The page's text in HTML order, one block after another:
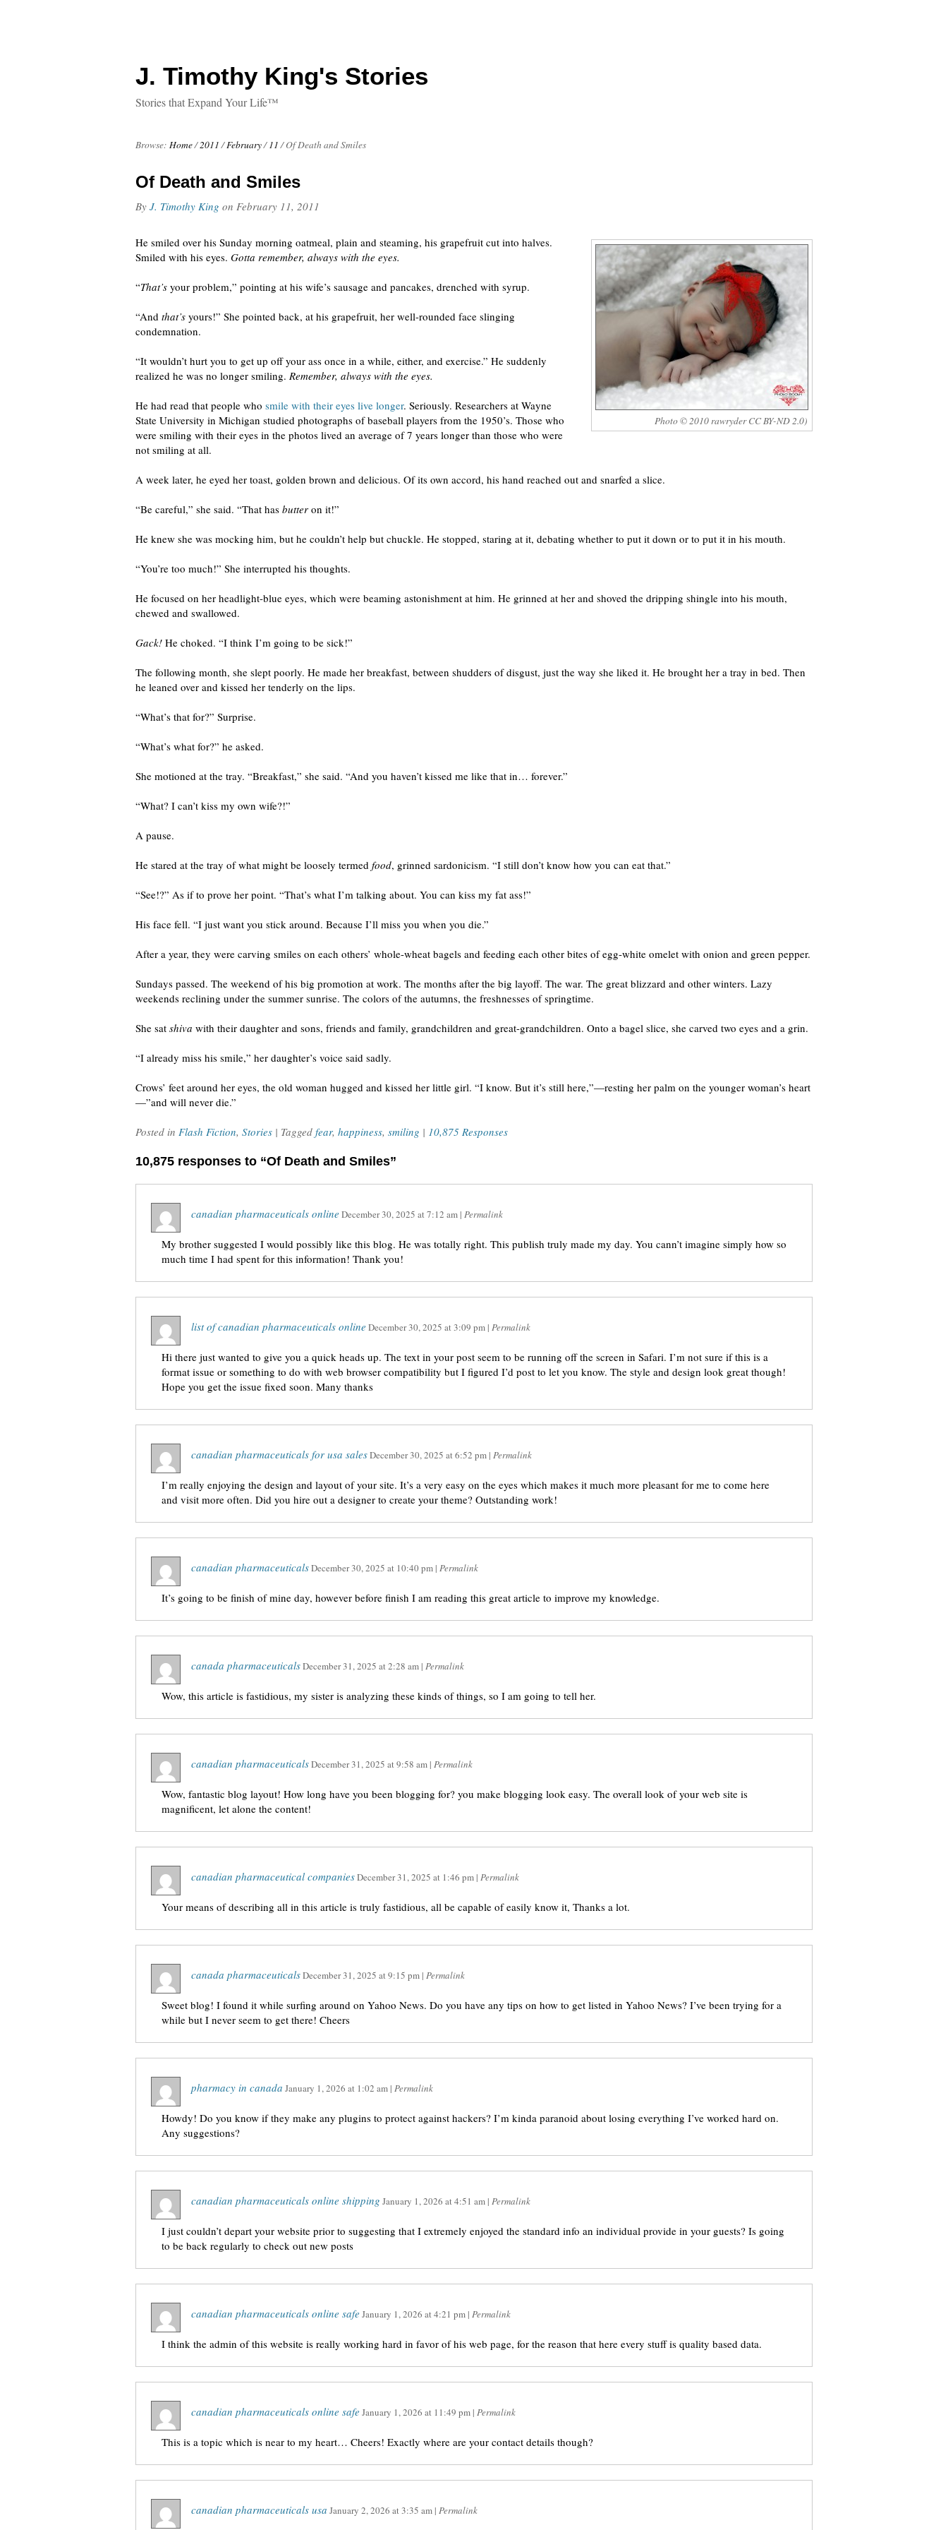
J. Timothy King's Stories
Stories that Expand Your Life™
Browse: Home/2011 /February/ 11 /Of Death and Smiles
Of Death and Smiles
By J. Timothy King on February 11, 2011
Photo © 2010 rawryder CC BY-ND 2.0)
He smiled over his Sunday morning oatmeal, plain and steaming, his grapefruit cut into halves.
Smiled with his eyes. Gotta remember, always with the eyes.
“That’s your problem,” pointing at his wife’s sausage and pancakes, drenched with syrup.
“And that’s yours!” She pointed back, at his grapefruit, her well-rounded face slinging
condemnation.
“It wouldn’t hurt you to get up off your ass once in a while, either, and exercise.” He suddenly
realized he was no longer smiling. Remember, always with the eyes.
He had read that people who smile with their eyes live longer. Seriously. Researchers at Wayne
State University in Michigan studied photographs of baseball players from the 1950’s. Those who
were smiling with their eyes in the photos lived an average of 7 years longer than those who were
not smiling at all.
A week later, he eyed her toast, golden brown and delicious. Of its own accord, his hand reached out and snarfed a slice.
“Be careful,” she said. “That has butter on it!”
He knew she was mocking him, but he couldn’t help but chuckle. He stopped, staring at it, debating whether to put it down or to put it in his mouth.
“You’re too much!” She interrupted his thoughts.
He focused on her headlight-blue eyes, which were beaming astonishment at him. He grinned at her and shoved the dripping shingle into his mouth,
chewed and swallowed.
Gack! He choked. “I think I’m going to be sick!”
The following month, she slept poorly. He made her breakfast, between shudders of disgust, just the way she liked it. He brought her a tray in bed. Then
he leaned over and kissed her tenderly on the lips.
“What’s that for?” Surprise.
“What’s what for?” he asked.
She motioned at the tray. “Breakfast,” she said. “And you haven’t kissed me like that in… forever.”
“What? I can’t kiss my own wife?!”
A pause.
He stared at the tray of what might be loosely termed food, grinned sardonicism. “I still don’t know how you can eat that.”
“See!?” As if to prove her point. “That’s what I’m talking about. You can kiss my fat ass!”
His face fell. “I just want you stick around. Because I’ll miss you when you die.”
After a year, they were carving smiles on each others’ whole-wheat bagels and feeding each other bites of egg-white omelet with onion and green pepper.
Sundays passed. The weekend of his big promotion at work. The months after the big layoff. The war. The great blizzard and other winters. Lazy
weekends reclining under the summer sunrise. The colors of the autumns, the freshnesses of springtime.
She sat shiva with their daughter and sons, friends and family, grandchildren and great-grandchildren. Onto a bagel slice, she carved two eyes and a grin.
“I already miss his smile,” her daughter’s voice said sadly.
Crows’ feet around her eyes, the old woman hugged and kissed her little girl. “I know. But it’s still here,”—resting her palm on the younger woman’s heart
—”and will never die.”
Posted in Flash Fiction, Stories | Tagged fear, happiness, smiling | 10,875 Responses
10,875 responses to “Of Death and Smiles”
canadian pharmaceuticals online December 30, 2025 at7:12 am | Permalink
My brother suggested I would possibly like this blog. He was totally right. This publish truly made my day. You cann’t imagine simply how so
much time I had spent for this information! Thank you!
list of canadian pharmaceuticals online December 30, 2025 at3:09 pm | Permalink
Hi there just wanted to give you a quick heads up. The text in your post seem to be running off the screen in Safari. I’m not sure if this is a
format issue or something to do with web browser compatibility but I figured I’d post to let you know. The style and design look great though!
Hope you get the issue fixed soon. Many thanks
canadian pharmaceuticals for usa salesDecember 30, 2025 at6:52 pm | Permalink
I’m really enjoying the design and layout of your site. It’s a very easy on the eyes which makes it much more pleasant for me to come here
and visit more often. Did you hire out a designer to create your theme? Outstanding work!
canadian pharmaceuticalsDecember 30, 2025 at 10:40 pm | Permalink
It’s going to be finish of mine day, however before finish I am reading this great article to improve my knowledge.
canada pharmaceuticalsDecember 31, 2025 at2:28 am | Permalink
Wow, this article is fastidious, my sister is analyzing these kinds of things, so I am going to tell her.
canadian pharmaceuticalsDecember 31, 2025 at9:58 am | Permalink
Wow, fantastic blog layout! How long have you been blogging for? you make blogging look easy. The overall look of your web site is
magnificent, let alone the content!
canadian pharmaceutical companiesDecember 31, 2025 at 1:46 pm | Permalink
Your means of describing all in this article is truly fastidious, all be capable of easily know it, Thanks a lot.
canada pharmaceuticalsDecember 31, 2025 at9:15 pm | Permalink
Sweet blog! I found it while surfing around on Yahoo News. Do you have any tips on how to get listed in Yahoo News? I’ve been trying for a
while but I never seem to get there! Cheers
pharmacy in canada January 1, 2026 at 1:02 am | Permalink
Howdy! Do you know if they make any plugins to protect against hackers? I’m kinda paranoid about losing everything I’ve worked hard on.
Any suggestions?
canadian pharmaceuticals online shipping January 1, 2026 at4:51 am | Permalink
I just couldn’t depart your website prior to suggesting that I extremely enjoyed the standard info an individual provide in your guests? Is going
to be back regularly to check out new posts
canadian pharmaceuticals online safe January 1, 2026 at4:21 pm | Permalink
I think the admin of this website is really working hard in favor of his web page, for the reason that here every stuff is quality based data.
canadian pharmaceuticals online safe January 1, 2026 at 11:49 pm | Permalink
This is a topic which is near to my heart… Cheers! Exactly where are your contact details though?
canadian pharmaceuticals usa January 2, 2026 at3:35 am | Permalink